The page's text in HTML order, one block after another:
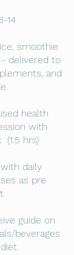
14
smoothie
delivered to
and
health
with
(1.5 hrs)
with daily
as pre
guide on
beverages